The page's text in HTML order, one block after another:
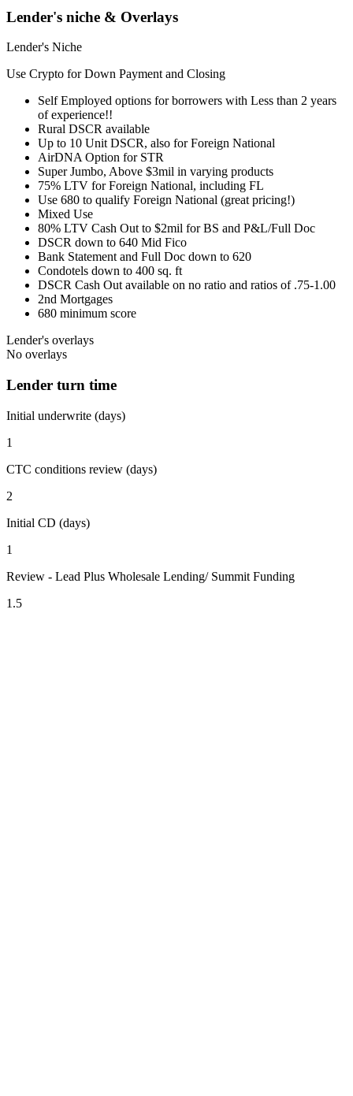
Lender's niche & Overlays
Lender's Niche
Use Crypto for Down Payment and Closing
Self Employed options for borrowers with Less than 2 years
of experience!!
Rural DSCR available
Up to 10 Unit DSCR, also for Foreign National
AirDNA Option for STR
Super Jumbo, Above $3mil in varying products
75% LTV for Foreign National, including FL
Use 680 to qualify Foreign National (great pricing!)
Mixed Use
80% LTV Cash Out to $2mil for BS and P&L/Full Doc
DSCR down to 640 Mid Fico
Bank Statement and Full Doc down to 620
Condotels down to 400 sq. ft
DSCR Cash Out available on no ratio and ratios of .75-1.00
2nd Mortgages
680 minimum score
Lender's overlays
No overlays
Lender turn time
Initial underwrite (days)
1
CTC conditions review (days)
2
Initial CD (days)
1
Review - Lead Plus Wholesale Lending/ Summit Funding
1.5